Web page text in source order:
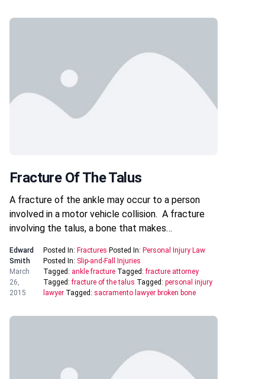
Fracture Of The Talus
A fracture of the ankle may occur to a person
involved in a motor vehicle collision. A fracture
involving the talus, a bone that makes…
Edward
Smith
March
26,
2015
Posted In: Fractures Posted In: Personal Injury Law
Posted In: Slip-and-Fall Injuries
Tagged: ankle fracture Tagged:fracture attorney
Tagged:fracture of the talus Tagged: personal injury
lawyer Tagged: sacramento lawyer broken bone